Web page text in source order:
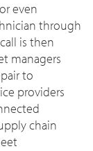
even
through
is then
managers
to
providers
chain